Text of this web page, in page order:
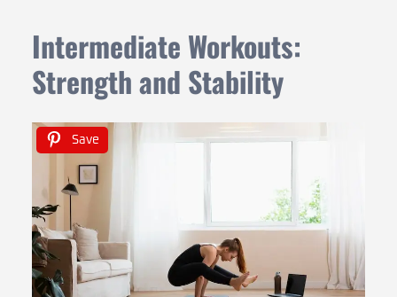
Intermediate Workouts:
Strength and Stability
Save